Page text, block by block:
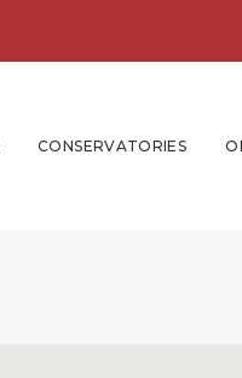
CONSERVATORIES